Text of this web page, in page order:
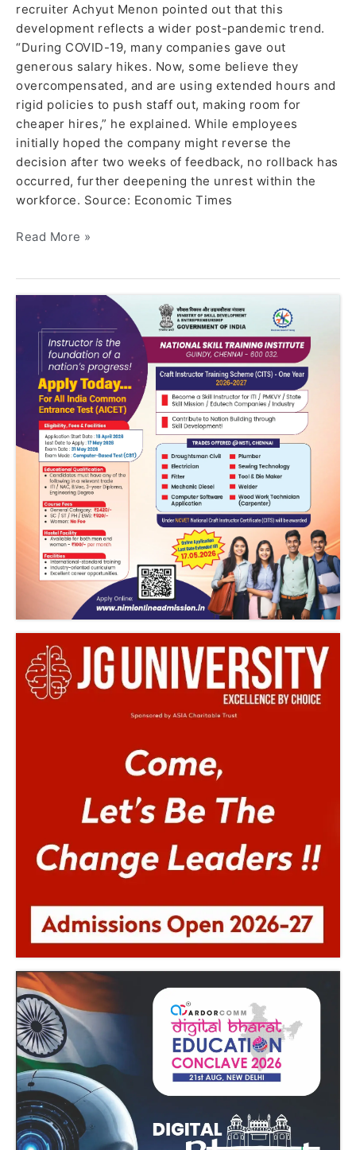
recruiter Achyut Menon pointed out that this
development reflects a wider post-pandemic trend.
“During COVID-19, many companies gave out
generous salary hikes. Now, some believe they
overcompensated, and are using extended hours and
rigid policies to push staff out, making room for
cheaper hires,” he explained. While employees
initially hoped the company might reverse the
decision after two weeks of feedback, no rollback has
occurred, further deepening the unrest within the
workforce. Source: Economic Times
Read More »